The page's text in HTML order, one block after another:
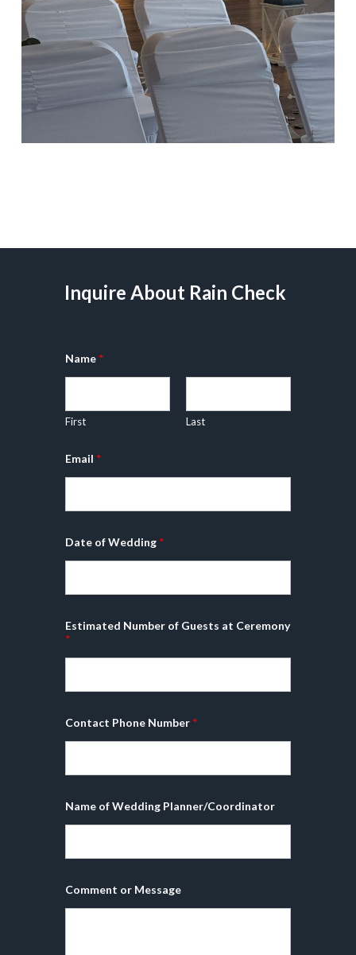
Inquire About Rain Check
Name *
First Last
h
o
o
Email *
Date of Wedding *
Estimated Number of Guests at Ceremony
*
Contact Phone Number *
Name of Wedding Planner/Coordinator
Comment or Message